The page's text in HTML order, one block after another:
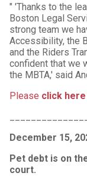
" 'Thanks to the
Boston Legal
strong team we
Accessibility, the
and the Riders
confident that we
the MBTA,' said
Please click here
December 15,
Pet debt is on
court.